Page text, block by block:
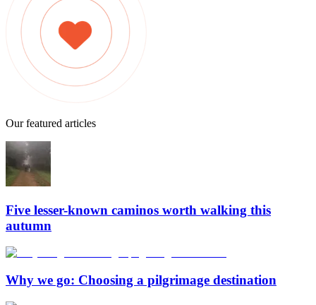
Our featured articles
Five lesser-known caminos worth walking this
autumn
Why we go: Choosing a pilgrimage destination